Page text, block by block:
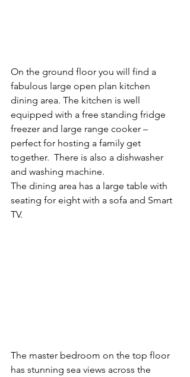
On the ground floor you will find a
fabulous large open plan kitchen
dining area. The kitchen is well
equipped with a free standing fridge
freezer and large range cooker –
perfect for hosting a family get
together.  There is also a dishwasher
and washing machine.
The dining area has a large table with
seating for eight with a sofa and Smart
TV.
The master bedroom on the top floor
has stunning sea views across the